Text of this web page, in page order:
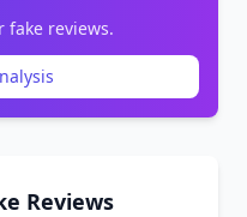
fake reviews.
Reviews